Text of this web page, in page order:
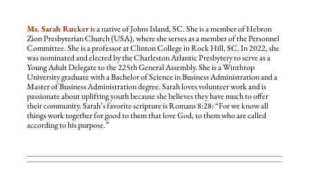
Ms. Sarah Ruckeris a native of Johns Island, SC. She is a member of Hebron
Zion Presbyterian Church (USA), where she serves as a member of the Personnel
Committee. She is a professor at Clinton College in Rock Hill, SC. In 2022, she
was nominated and elected by the Charleston Atlantic Presbytery to serve as a
Young Adult Delegate to the 225th General Assembly. She is a Winthrop
University graduate with a Bachelor of Science in Business Administration and a
Master of Business Administration degree. Sarah loves volunteer work and is
passionate about uplifting youth because she believes they have much to offer
their community. Sarah’s favorite scripture is Romans 8:28: “For we know all
things work together for good to them that love God, to them who are called
according to his purpose.”